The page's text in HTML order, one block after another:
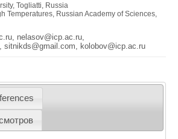
Togliatti, Russia
Temperatures, Russian Academy of Sciences,
nelasov@icp.ac.ru,
sitnikds@gmail.com, kolobov@icp.ac.ru